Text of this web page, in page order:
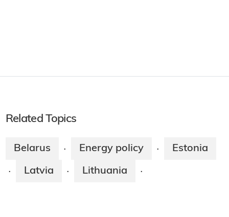
Related Topics
Belarus · Energy policy · Estonia
· Latvia · Lithuania ·